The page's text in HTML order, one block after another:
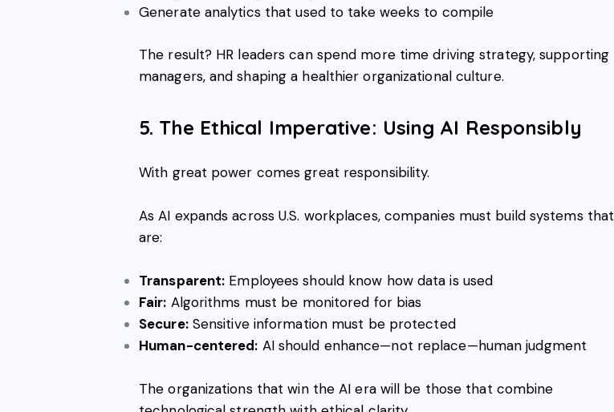
Generate analytics that used to take weeks to compile
The result? HR leaders can spend more time driving strategy, supporting
managers, and shaping a healthier organizational culture.
5. The Ethical Imperative: Using AI Responsibly
With great power comes great responsibility.
As AI expands across U.S. workplaces, companies must build systems that
are:
Transparent: Employees should know how data is used
Fair: Algorithms must be monitored for bias
Secure:Sensitive information must be protected
Human-centered: AI should enhance—not replace—human judgment
The organizations that win the AI era will be those that combine